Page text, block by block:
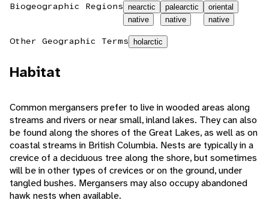
Biogeographic Regions nearctic
native
palearctic
native
oriental
native
Other Geographic Terms holarctic
Habitat
Common mergansers prefer to live in wooded areas along
streams and rivers or near small, inland lakes. They can also
be found along the shores of the Great Lakes, as well as on
coastal streams in British Columbia. Nests are typically in a
crevice of a deciduous tree along the shore, but sometimes
will be in other types of crevices or on the ground, under
tangled bushes. Mergansers may also occupy abandoned
hawk nests when available.